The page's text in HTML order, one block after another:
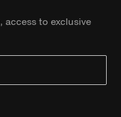
to exclusive